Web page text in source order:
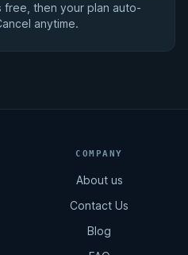
free, then your plan auto-
anytime.
COMPANY
About us
Contact Us
Blog